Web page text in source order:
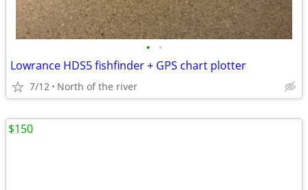
• •
Lowrance HDS5 fishfinder + GPS chart plotter
7/12 North of the river
$150